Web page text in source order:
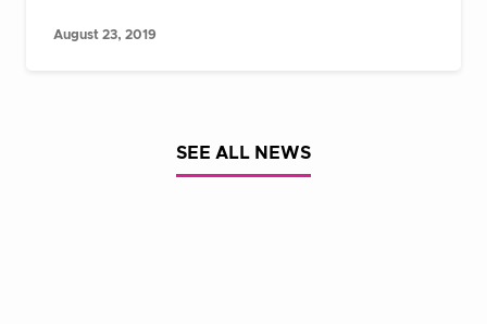
SEE ALL NEWS
August 23, 2019